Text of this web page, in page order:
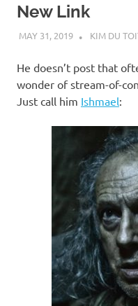
i
I
New Link
MAY 31, 2019 KIM DU
He doesn’t post that
wonder of stream-of-
Just call him Ishmael: